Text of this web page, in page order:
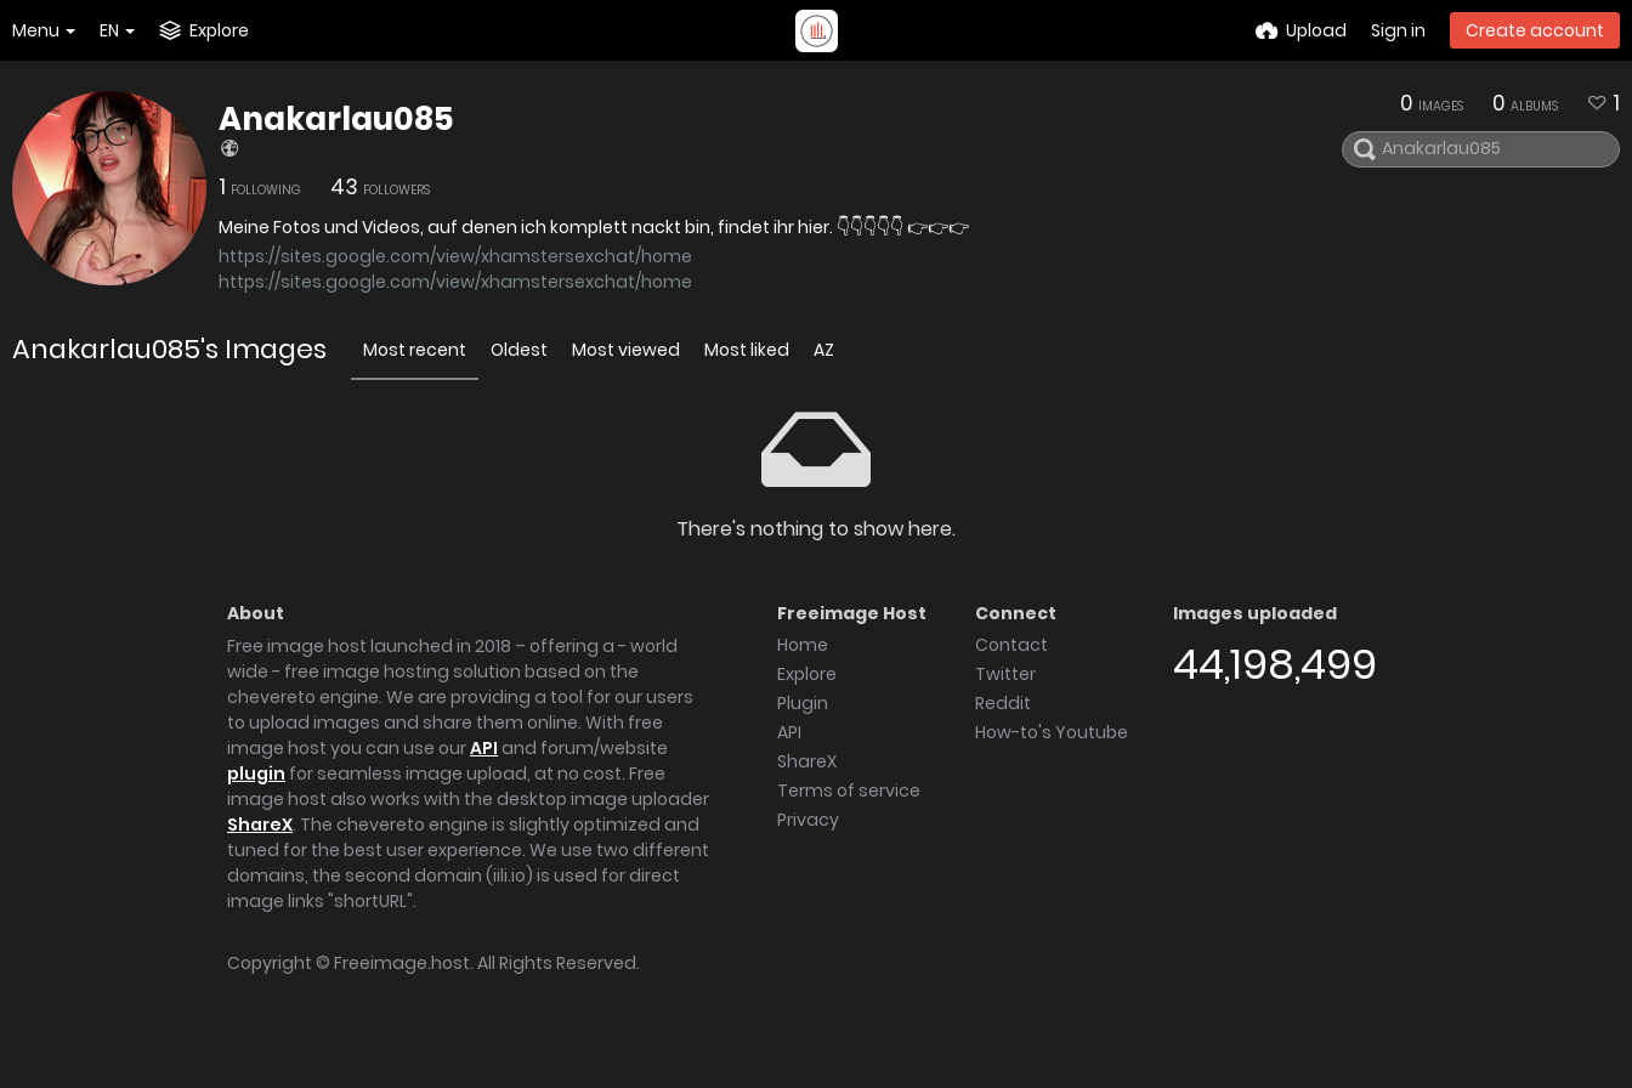
Menu EN Explore Upload Sign in Create account
Anakarlau085
1 FOLLOWING 43 FOLLOWERS
Meine Fotos und Videos, auf denen ich komplett nackt bin, findet ihr hier. 👇👇👇👇👇 👉👉👉
https://sites.google.com/view/xhamstersexchat/home
https://sites.google.com/view/xhamstersexchat/home
0 IMAGES 0 ALBUMS 1
Anakarlau085's Images Most recent Oldest Most viewed Most liked AZ
There's nothing to show here.
About
Free image host launched in 2018 – offering a - world
wide - free image hosting solution based on the
chevereto engine. We are providing a tool for our users
to upload images and share them online. With free
image host you can use ourAPI and forum/website
plugin for seamless image upload, at no cost. Free
image host also works with the desktop image uploader
ShareX. The chevereto engine is slightly optimized and
tuned for the best user experience. We use two different
domains, the second domain (iili.io) is used for direct
image links "shortURL".
Freeimage Host
Home
Explore
Plugin
API
ShareX
Terms of service
Privacy
Connect
Contact
Twitter
Reddit
How-to's Youtube
Images uploaded
44,198,499
Copyright © Freeimage.host. All Rights Reserved.